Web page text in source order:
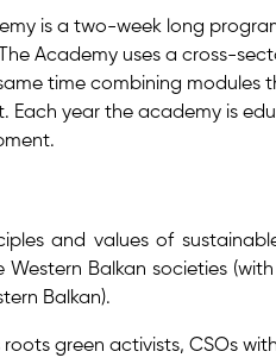
is a two-week long
Academy uses a cross-
time combining modules
Each year the academy is
and values of
Balkan societies
Balkan).
roots green activists, CSOs